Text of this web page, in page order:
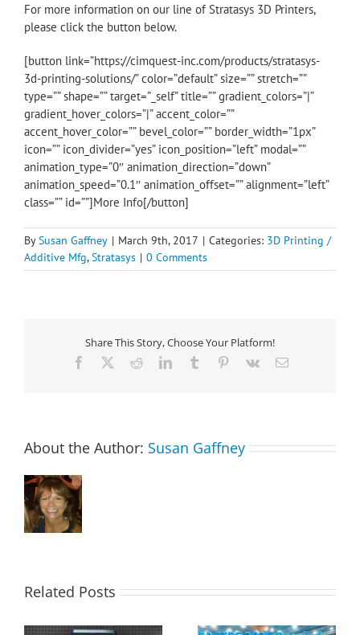
For more information on our line of Stratasys 3D Printers,
please click the button below.
[button link=”https://cimquest-inc.com/products/stratasys-
3d-printing-solutions/” color=”default” size=”” stretch=””
type=”” shape=”” target=”_self” title=”” gradient_colors=”|”
gradient_hover_colors=”|” accent_color=””
accent_hover_color=”” bevel_color=”” border_width=”1px”
icon=”” icon_divider=”yes” icon_position=”left” modal=””
animation_type=”0″ animation_direction=”down”
animation_speed=”0.1″ animation_offset=”” alignment=”left”
class=”” id=””]More Info[/button]
BySusan Gaffney | March 9th, 2017 | Categories: 3D Printing /
Additive Mfg,Stratasys | 0 Comments
Share This Story, Choose Your Platform!
Facebook RedditLinkedInTumblr Pinterest
Vk Email
About the Author: Susan Gaffney
Related Posts